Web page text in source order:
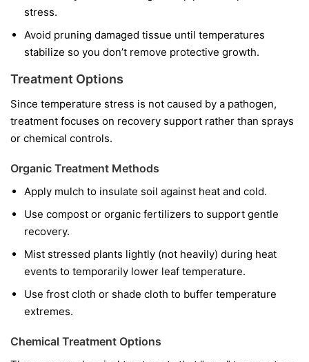
stress.
Avoid pruning damaged tissue until temperatures
stabilize so you don’t remove protective growth.
Treatment Options
Since temperature stress is not caused by a pathogen,
treatment focuses on recovery support rather than sprays
or chemical controls.
Organic Treatment Methods
Apply mulch to insulate soil against heat and cold.
Use compost or organic fertilizers to support gentle
recovery.
Mist stressed plants lightly (not heavily) during heat
events to temporarily lower leaf temperature.
Use frost cloth or shade cloth to buffer temperature
extremes.
Chemical Treatment Options